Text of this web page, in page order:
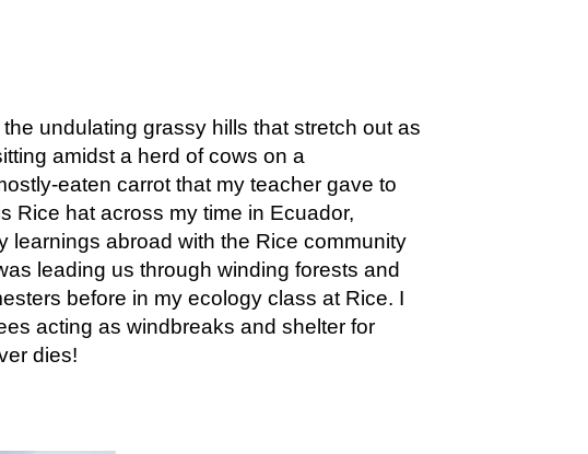
undulating grassy hills that stretch out as
amidst a herd of cows on a
eaten carrot that my teacher gave to
Rice hat across my time in Ecuador,
learnings abroad with the Rice community
leading us through winding forests and
before in my ecology class at Rice. I
acting as windbreaks and shelter for
dies!